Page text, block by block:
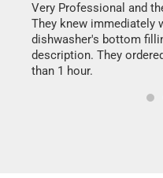
Very Professional and
They knew immediately
dishwasher's bottom
description. They
than 1 hour.